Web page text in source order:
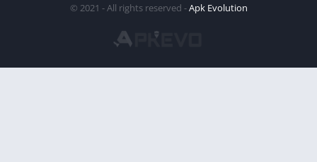
© 2021 - All rights reserved -Apk Evolution